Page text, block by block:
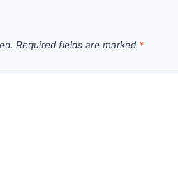
Required fields are marked *